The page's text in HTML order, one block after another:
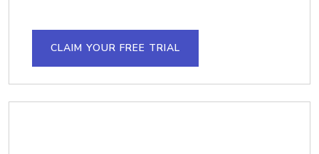
CLAIM YOUR FREE TRIAL